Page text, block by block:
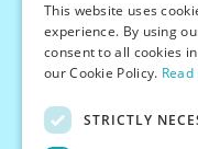
This website uses
experience. By using
consent to all cookies
our Cookie Policy.
STRICTLY